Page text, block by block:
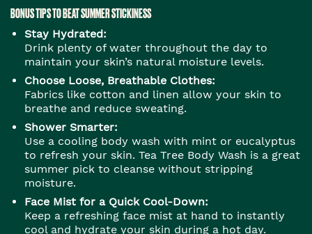
BONUS TIPS TO BEAT SUMMER STICKINESS
Stay Hydrated:
Drink plenty of water throughout the day to
maintain your skin’s natural moisture levels.
Choose Loose, Breathable Clothes:
Fabrics like cotton and linen allow your skin to
breathe and reduce sweating.
Shower Smarter:
Use a cooling body wash with mint or eucalyptus
to refresh your skin. Tea Tree Body Wash is a great
summer pick to cleanse without stripping
moisture.
Face Mist for a Quick Cool-Down:
Keep a refreshing face mist at hand to instantly
cool and hydrate your skin during a hot day.